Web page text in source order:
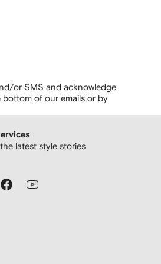
or SMS and acknowledge
bottom of our emails or by
latest style stories